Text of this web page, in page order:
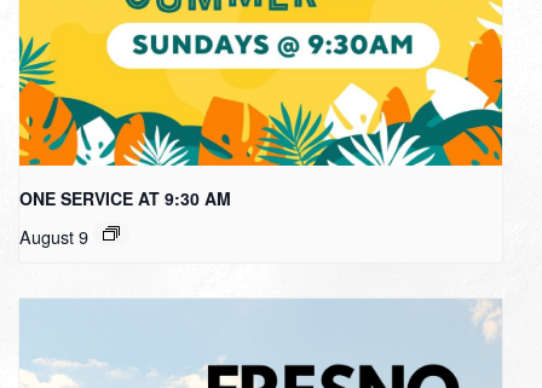
ONE SERVICE AT 9:30 AM
August 9